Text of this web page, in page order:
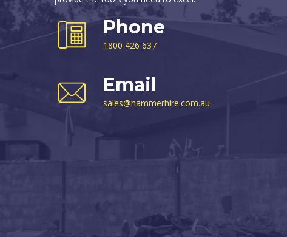
Phone
1800 426 637
Email
sales@hammerhire.com.au